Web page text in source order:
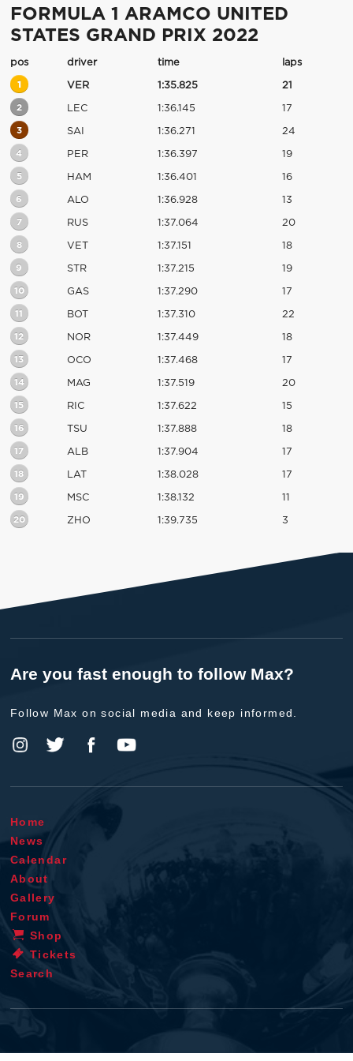
FORMULA 1 ARAMCO UNITED
STATES GRAND PRIX 2022
pos driver time laps
1 VER 1:35.825 21
2 LEC 1:36.145 17
3 SAI 1:36.271 24
4 PER 1:36.397 19
5 HAM 1:36.401 16
6 ALO 1:36.928 13
7 RUS 1:37.064 20
8 VET 1:37.151 18
9 STR 1:37.215 19
10 GAS 1:37.290 17
11 BOT 1:37.310 22
12 NOR 1:37.449 18
13 OCO 1:37.468 17
14 MAG 1:37.519 20
15 RIC 1:37.622 15
16 TSU 1:37.888 18
17 ALB 1:37.904 17
18 LAT 1:38.028 17
19 MSC 1:38.132 11
20 ZHO 1:39.735 3
Are you fast enough to follow Max?
Follow Max on social media and keep informed.
Home
News
Calendar
About
Gallery
Forum
Shop
Tickets
Search